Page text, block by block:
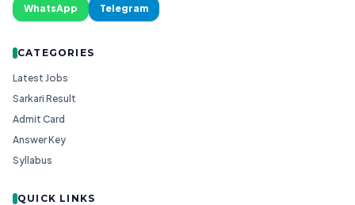
WhatsApp Telegram
CATEGORIES
Latest Jobs
Sarkari Result
Admit Card
Answer Key
Syllabus
QUICK LINKS